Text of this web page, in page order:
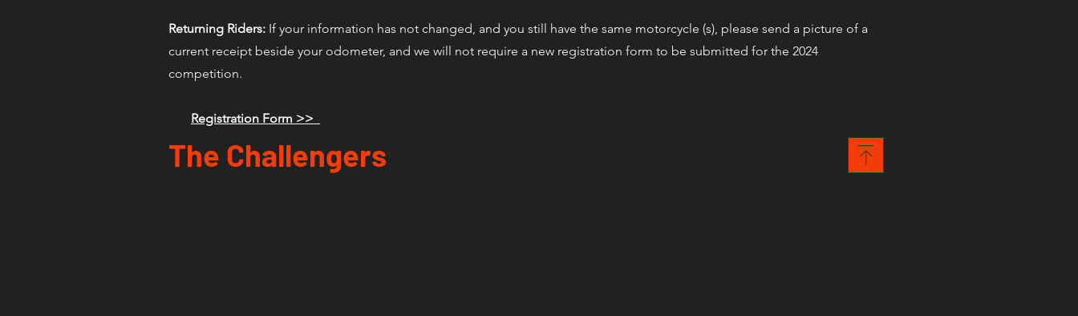
Returning Riders: If your information has not changed, and you still have the same motorcycle (s), please send a picture of a
current receipt beside your odometer, and we will not require a new registration form to be submitted for the 2024
competition.
Registration Form >>
The Challengers